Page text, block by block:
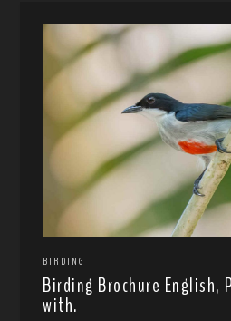
BIRDING
Birding Brochure English,
with.